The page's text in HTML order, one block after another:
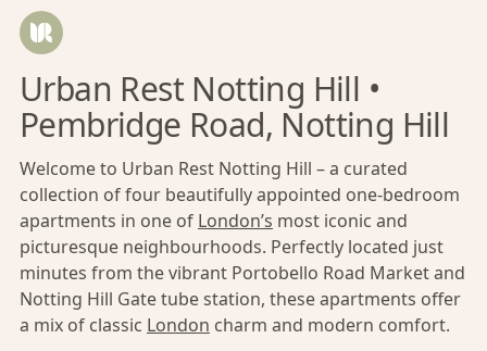
Urban Rest Notting Hill •
Pembridge Road, Notting Hill
Welcome to Urban Rest Notting Hill – a curated
collection of four beautifully appointed one-bedroom
apartments in one of London’s most iconic and
picturesque neighbourhoods. Perfectly located just
minutes from the vibrant Portobello Road Market and
Notting Hill Gate tube station, these apartments offer
a mix of classic London charm and modern comfort.